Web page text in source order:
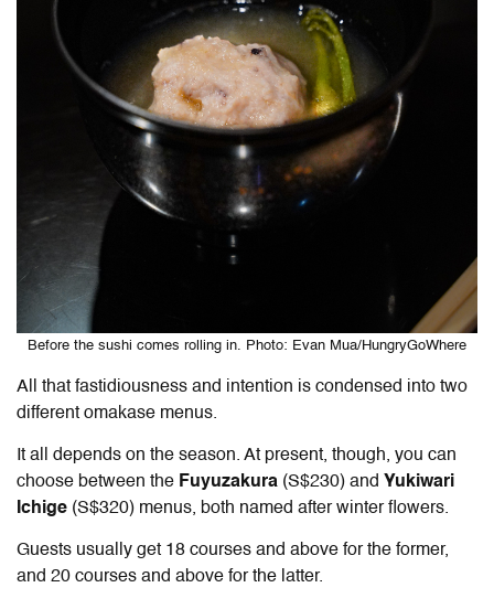
Before the sushi comes rolling in. Photo: Evan Mua/HungryGoWhere
All that fastidiousness and intention is condensed into two
different omakase menus.
It all depends on the season. At present, though, you can
choose between the Fuyuzakura (S$230) and Yukiwari
Ichige (S$320) menus, both named after winter flowers.
Guests usually get 18 courses and above for the former,
and 20 courses and above for the latter.